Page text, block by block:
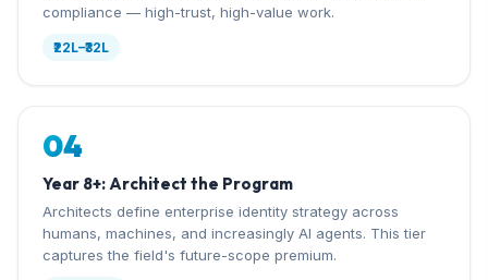
compliance — high-trust, high-value work.
₹22L–₹32L
04
Year 8+: Architect the Program
Architects define enterprise identity strategy across
humans, machines, and increasingly AI agents. This tier
captures the field's future-scope premium.